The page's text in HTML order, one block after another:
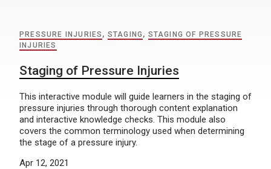
PRESSURE INJURIES , STAGING , STAGING OF PRESSURE
INJURIES
Staging of Pressure Injuries
This interactive module will guide learners in the staging of
pressure injuries through thorough content explanation
and interactive knowledge checks. This module also
covers the common terminology used when determining
the stage of a pressure injury.
Apr 12, 2021